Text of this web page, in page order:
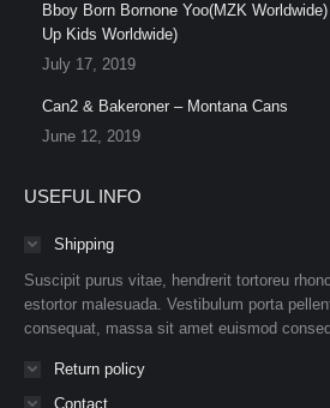
Bboy Born Bornone Yoo(MZK
Up Kids Worldwide)
July 17, 2019
Can2 & Bakeroner – Montana Cans
June 12, 2019
USEFUL INFO
Shipping
Suscipit purus vitae, hendrerit tortoreu
estortor malesuada. Vestibulum porta
consequat, massa sit amet euismod
Return policy
Contact